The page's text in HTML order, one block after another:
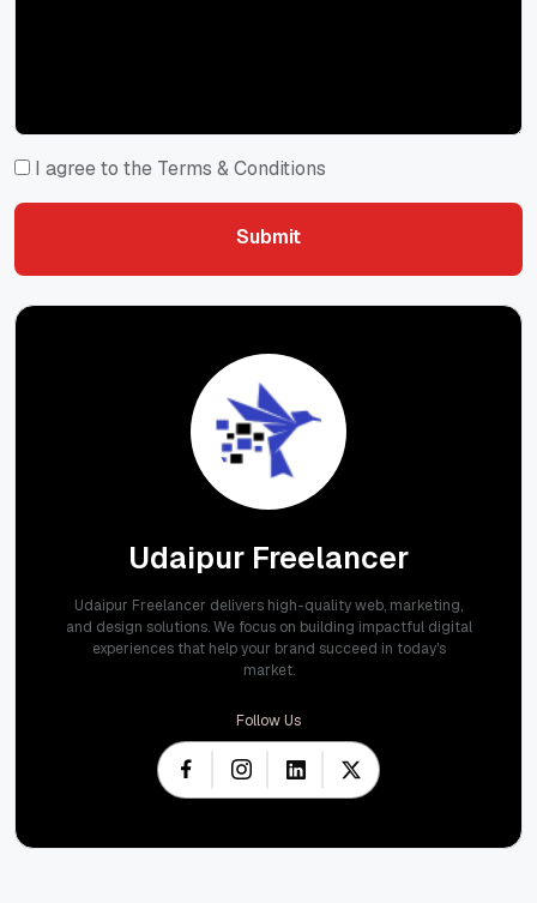
I agree to the Terms & Conditions
Submit
Udaipur Freelancer
Udaipur Freelancer delivers high-quality web, marketing,
and design solutions. We focus on building impactful digital
experiences that help your brand succeed in today's
market.
Follow Us